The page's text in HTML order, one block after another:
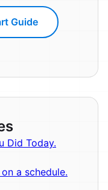
Guide
Did Today.
a schedule.